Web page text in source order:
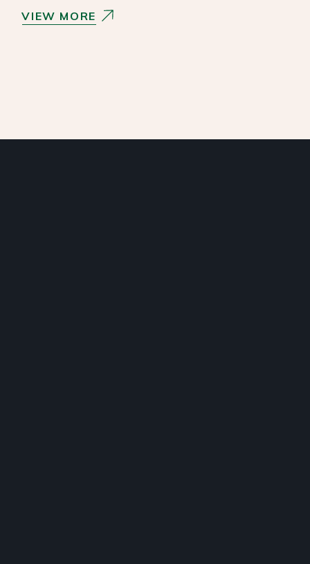
VIEW MORE